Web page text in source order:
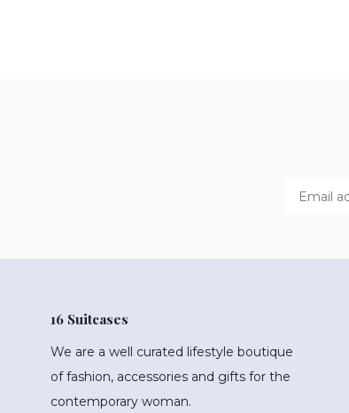
16 Suitcases
We are a well curated lifestyle boutique
of fashion, accessories and gifts for the
contemporary woman.